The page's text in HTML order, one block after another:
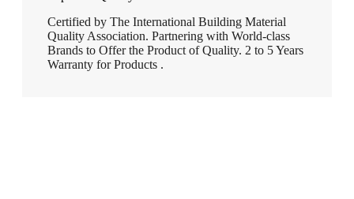
Certified by The International Building Material
Quality Association. Partnering with World-class
Brands to Offer the Product of Quality. 2 to 5 Years
Warranty for Products .